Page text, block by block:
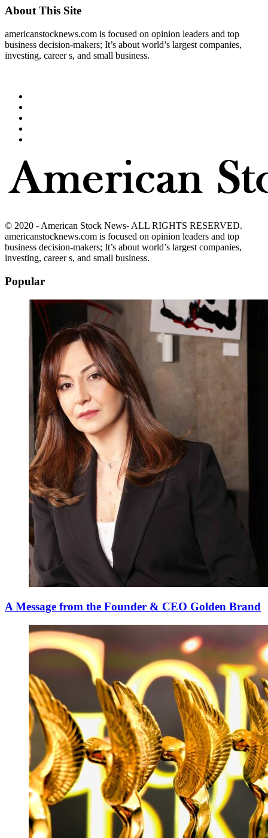
About This Site
americanstocknews.com is focused on opinion leaders and top
business decision-makers; It’s about world’s largest companies,
investing, career s, and small business.
© 2020 - American Stock News- ALL RIGHTS RESERVED.
americanstocknews.com is focused on opinion leaders and top
business decision-makers; It’s about world’s largest companies,
investing, career s, and small business.
Popular
A Message from the Founder & CEO Golden Brand